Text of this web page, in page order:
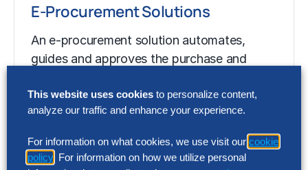
E-Procurement Solutions
An e-procurement solution automates,
guides and approves the purchase and
electronic interface. These systems…
TECHNOLOGY GUIDE
This website uses cookies to personalize content,
analyze our traffic and enhance your experience.
For information on what cookies, we use visit our cookie
policy . For information on how we utilize personal